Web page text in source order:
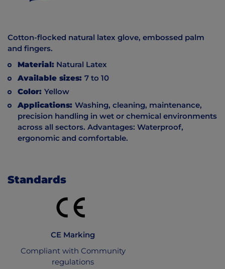
Cotton-flocked natural latex glove, embossed palm
and fingers.
Material: Natural Latex
Available sizes: 7 to 10
Color: Yellow
Applications: Washing, cleaning, maintenance,
precision handling in wet or chemical environments
across all sectors. Advantages: Waterproof,
ergonomic and comfortable.
Standards
CE Marking
Compliant with Community
regulations